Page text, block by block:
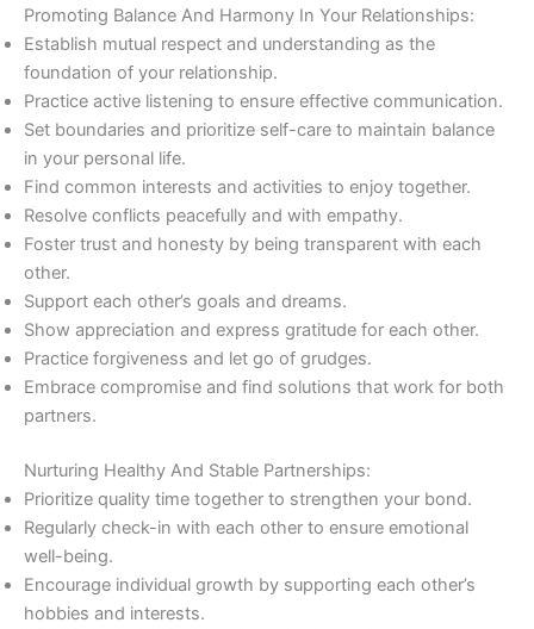
Promoting Balance And Harmony In Your Relationships:
Establish mutual respect and understanding as the
foundation of your relationship.
Practice active listening to ensure effective communication.
Set boundaries and prioritize self-care to maintain balance
in your personal life.
Find common interests and activities to enjoy together.
Resolve conflicts peacefully and with empathy.
Foster trust and honesty by being transparent with each
other.
Support each other’s goals and dreams.
Show appreciation and express gratitude for each other.
Practice forgiveness and let go of grudges.
Embrace compromise and find solutions that work for both
partners.
Nurturing Healthy And Stable Partnerships:
Prioritize quality time together to strengthen your bond.
Regularly check-in with each other to ensure emotional
well-being.
Encourage individual growth by supporting each other’s
hobbies and interests.